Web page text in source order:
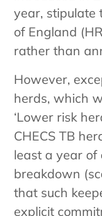
year, stipulate
of England
rather than
However,
herds, which
‘Lower risk
CHECS TB
least a year of
breakdown
that such
explicit